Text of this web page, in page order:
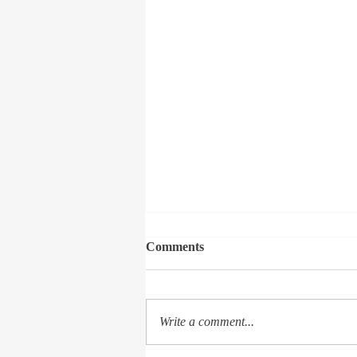
The Soliloquy of a Seeker
Comments
Write a comment...